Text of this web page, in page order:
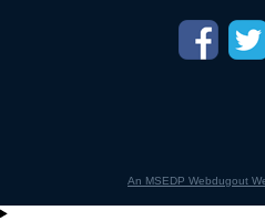
An MSEDP Webdugout